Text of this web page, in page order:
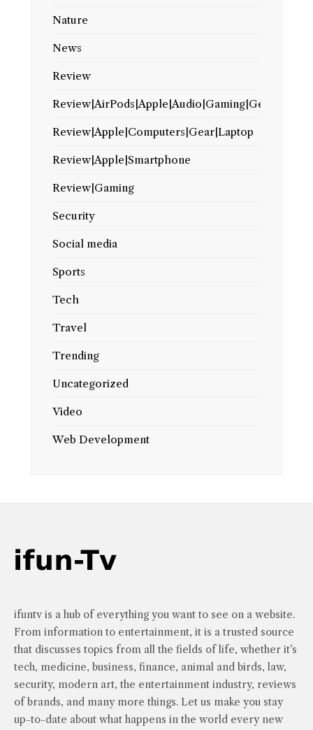
Nature
News
Review
Review|AirPods|Apple|Audio|Gaming|Gear
Review|Apple|Computers|Gear|Laptop
Review|Apple|Smartphone
Review|Gaming
Security
Social media
Sports
Tech
Travel
Trending
Uncategorized
Video
Web Development
ifuntv is a hub of everything you want to see on a website.
From information to entertainment, it is a trusted source
that discusses topics from all the fields of life, whether it’s
tech, medicine, business, finance, animal and birds, law,
security, modern art, the entertainment industry, reviews
of brands, and many more things. Let us make you stay
up-to-date about what happens in the world every new